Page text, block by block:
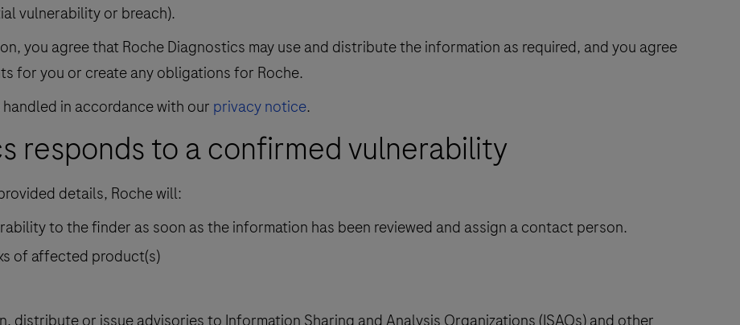
vulnerability or breach).
you agree that Roche Diagnostics may use and distribute the information as required, and you agree
for you or create any obligations for Roche.
in accordance with our privacy notice.
responds to a confirmed vulnerability
details, Roche will:
to the finder as soon as the information has been reviewed and assign a contact person.
of affected product(s)